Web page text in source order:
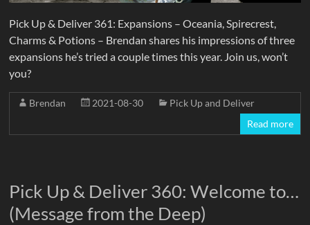
Pick Up & Deliver 361: Expansions – Oceania, Spirecrest,
Charms & Potions – Brendan shares his impressions of three
expansions he’s tried a couple times this year. Join us, won’t
you?
Brendan 2021-08-30
Pick Up and Deliver
Read more
Pick Up & Deliver 360: Welcome to…
(Message from the Deep)